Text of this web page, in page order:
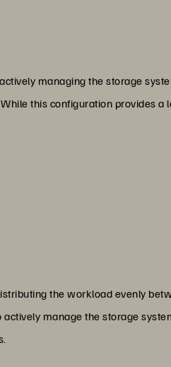
managing the storage
this configuration provides a
the workload evenly
manage the storage